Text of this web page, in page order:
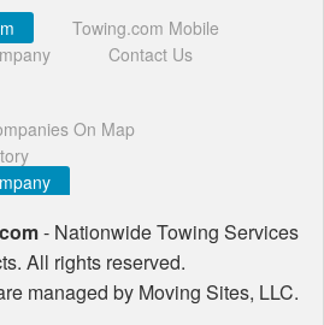
Towing.com Mobile
Contact Us
On Map
- Nationwide Towing Services
All rights reserved.
managed by Moving Sites, LLC.